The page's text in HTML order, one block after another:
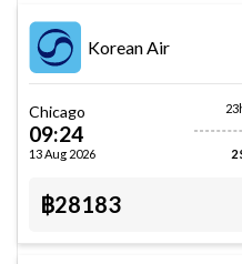
Korean Air
Chicago
09:24
13 Aug 2026 2
฿28183